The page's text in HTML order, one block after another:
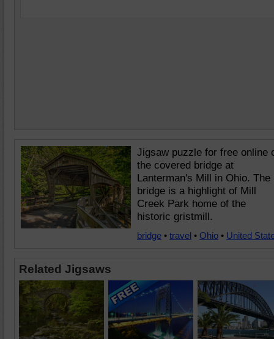
Jigsaw puzzle for free online
the covered bridge at
Lanterman's Mill in Ohio. The
bridge is a highlight of Mill
Creek Park home of the
historic gristmill.
bridge • travel • Ohio • United
Related Jigsaws